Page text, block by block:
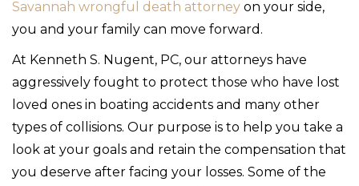
Savannah wrongful death attorney on your side,
you and your family can move forward.
At Kenneth S. Nugent, PC, our attorneys have
aggressively fought to protect those who have lost
loved ones in boating accidents and many other
types of collisions. Our purpose is to help you take a
look at your goals and retain the compensation that
you deserve after facing your losses. Some of the